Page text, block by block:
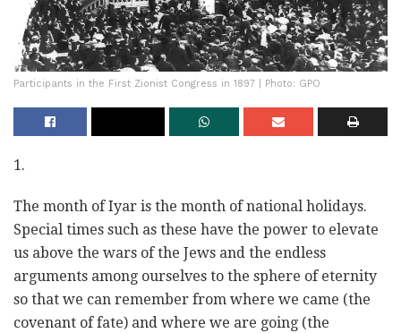
Participants in the First Zionist Congress in 1897 | Photo: GPO
1.
The month of Iyar is the month of national holidays.
Special times such as these have the power to elevate
us above the wars of the Jews and the endless
arguments among ourselves to the sphere of eternity
so that we can remember from where we came (the
covenant of fate) and where we are going (the